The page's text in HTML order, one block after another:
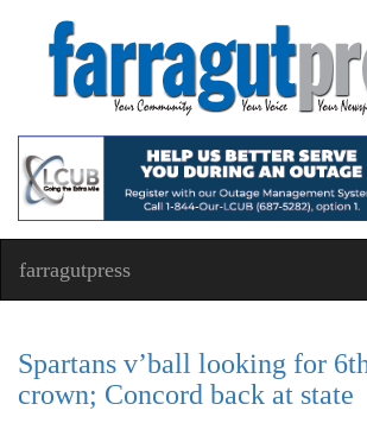
farragutpress
Spartans v’ball looking for
crown; Concord back at state